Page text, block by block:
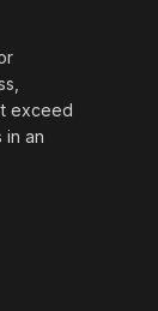
exceed
in an